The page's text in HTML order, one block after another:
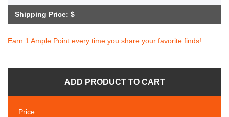
Shipping Price: $
Earn 1 Ample Point every time you share your favorite finds!
ADD PRODUCT TO CART
Price